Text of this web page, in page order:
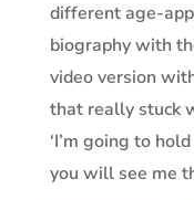
different age-
biography with
video version
that really stuck
‘I’m going to
you will see me